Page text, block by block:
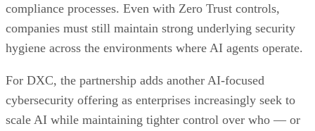
compliance processes. Even with Zero Trust controls,
companies must still maintain strong underlying security
hygiene across the environments where AI agents operate.
For DXC, the partnership adds another AI-focused
cybersecurity offering as enterprises increasingly seek to
scale AI while maintaining tighter control over who — or